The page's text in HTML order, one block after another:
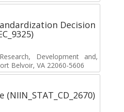
Decision
Development and,
Belvoir, VA 22060-5606
(NIIN_STAT_CD_2670)